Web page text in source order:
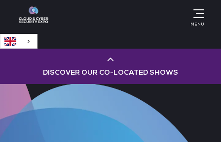
MENU
DISCOVER OUR CO-LOCATED SHOWS
Cloud & AI Infrastructure
English